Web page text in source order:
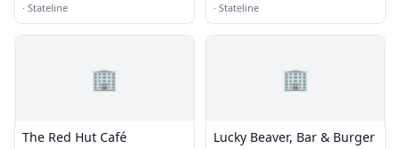
· Stateline · Stateline
🏢
The Red Hut Café
🏢
Lucky Beaver, Bar & Burger